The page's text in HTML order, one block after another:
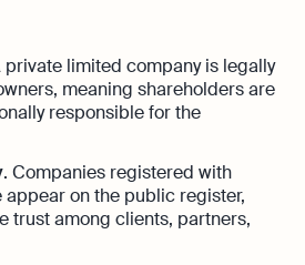
private limited company is legally
meaning shareholders are
responsible for the
. Companies registered with
appear on the public register,
trust among clients, partners,